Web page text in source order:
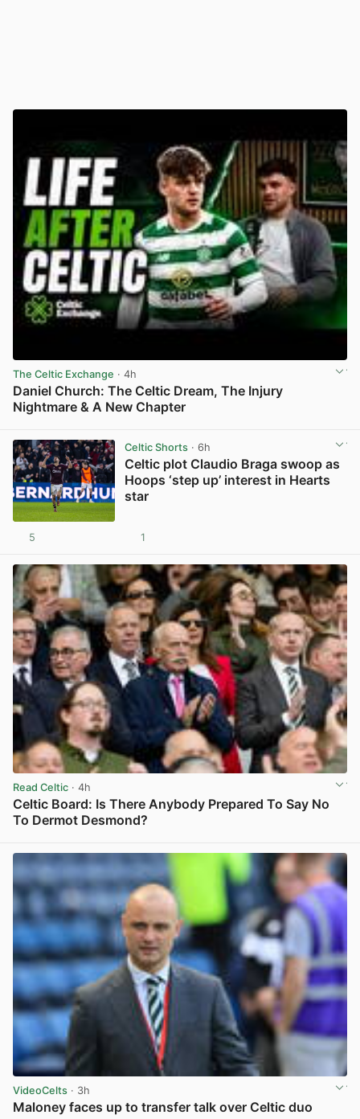
The Celtic Exchange · 4h
Daniel Church: The Celtic Dream, The Injury
Nightmare & A New Chapter
Celtic Shorts· 6h
Celtic plot Claudio Braga swoop as
Hoops ‘step up’ interest in Hearts
star
5 1
Read Celtic · 4h
Celtic Board: Is There Anybody Prepared To Say No
To Dermot Desmond?
VideoCelts · 3h
Maloney faces up to transfer talk over Celtic duo